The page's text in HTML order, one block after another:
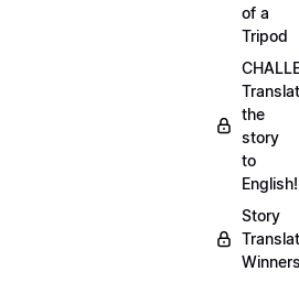
of a
Tripod
the
story
to
English!
Story